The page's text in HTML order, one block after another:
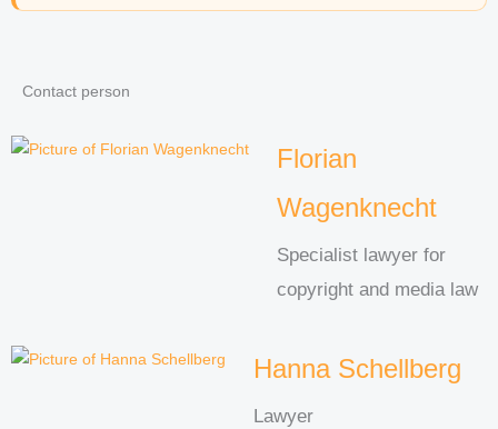
Contact person
Florian
Wagenknecht
Specialist lawyer for
copyright and media law
Hanna Schellberg
Lawyer